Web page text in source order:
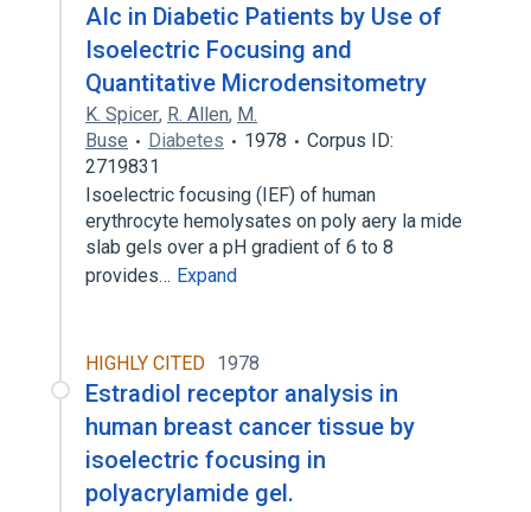
AIc in Diabetic Patients by Use of
Isoelectric Focusing and
Quantitative Microdensitometry
K. Spicer, R. Allen, M.
Buse
Diabetes 1978
Corpus ID:
2719831
Isoelectric focusing (IEF) of human
erythrocyte hemolysates on poly aery la mide
slab gels over a pH gradient of 6 to 8
provides… Expand
HIGHLY CITED 1978
Estradiol receptor analysis in
human breast cancer tissue by
isoelectric focusing in
polyacrylamide gel.